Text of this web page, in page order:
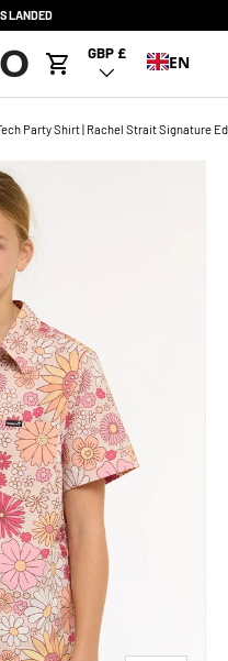
LANDED
Cart
Country/Region
GBP £ EN
Party Shirt | Rachel Strait Signature